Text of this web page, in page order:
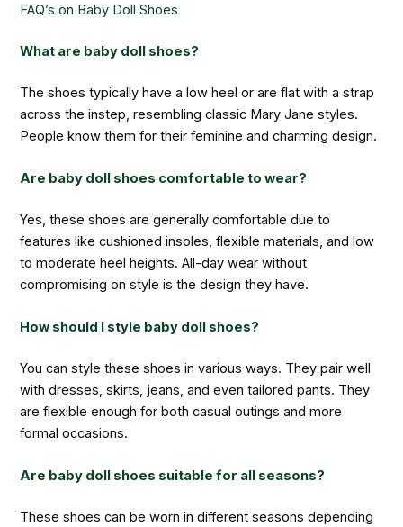
FAQ’s on Baby Doll Shoes
What are baby doll shoes?
The shoes typically have a low heel or are flat with a strap
across the instep, resembling classic Mary Jane styles.
People know them for their feminine and charming design.
Are baby doll shoes comfortable to wear?
Yes, these shoes are generally comfortable due to
features like cushioned insoles, flexible materials, and low
to moderate heel heights. All-day wear without
compromising on style is the design they have.
How should I style baby doll shoes?
You can style these shoes in various ways. They pair well
with dresses, skirts, jeans, and even tailored pants. They
are flexible enough for both casual outings and more
formal occasions.
Are baby doll shoes suitable for all seasons?
These shoes can be worn in different seasons depending